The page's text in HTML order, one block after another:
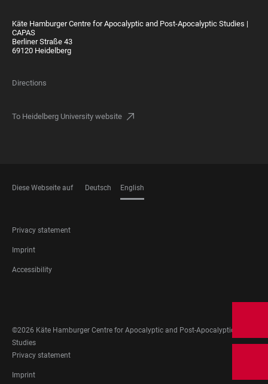
Käte Hamburger Centre for Apocalyptic and Post-Apocalyptic Studies |
CAPAS
Berliner Straße 43
69120 Heidelberg
Directions
To Heidelberg University website
Diese Webseite auf Deutsch English
FOOTER
LEGAL
Privacy statement
Imprint
Accessibility
MEDIA
©2026 Käte Hamburger Centre for Apocalyptic and Post-Apocalyptic
Studies
FOOTER
LEGAL
Privacy statement
Imprint